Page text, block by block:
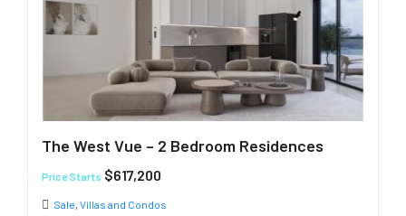
The West Vue – 2 Bedroom Residences
Price Starts $617,200
Sale, Villas and Condos